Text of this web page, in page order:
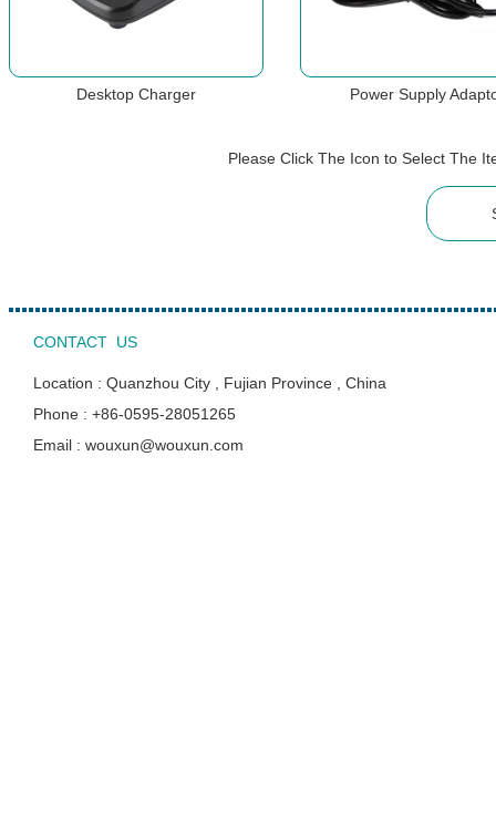
Desktop Charger Power Supply
Please Click The Icon to Select The
CONTACT US
Location : Quanzhou City , Fujian Province , China
Phone : +86-0595-28051265
Email : wouxun@wouxun.com